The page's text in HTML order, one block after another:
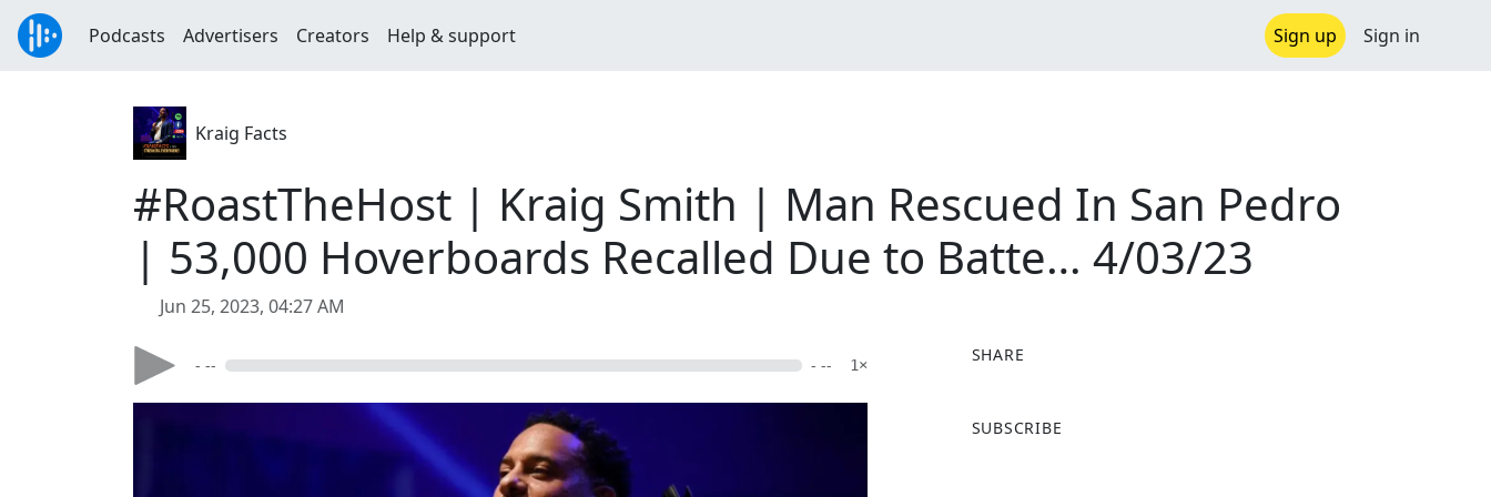
Podcasts Advertisers Creators Help & support Sign up Sign in
Kraig Facts
#RoastTheHost | Kraig Smith | Man Rescued In San Pedro
| 53,000 Hoverboards Recalled Due to Batte… 4/03/23
Jun 25, 2023, 04:27 AM
- -- - -- 1×
SHARE
a
SUBSCRIBE